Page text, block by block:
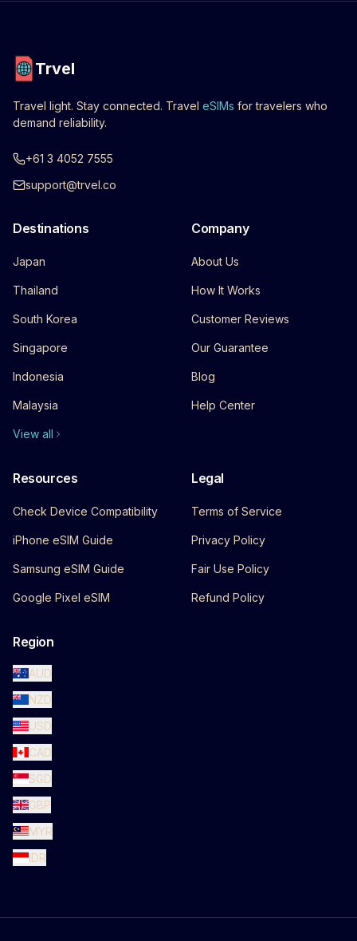
Trvel
Travel light. Stay connected. Travel eSIMs for travelers who
demand reliability.
+61 3 4052 7555
support@trvel.co
Destinations
Japan
Thailand
South Korea
Singapore
Indonesia
Malaysia
View all
Company
About Us
How It Works
Customer Reviews
Our Guarantee
Blog
Help Center
Resources
Check Device Compatibility
iPhone eSIM Guide
Samsung eSIM Guide
Google Pixel eSIM
Legal
Terms of Service
Privacy Policy
Fair Use Policy
Refund Policy
Region
AUD
NZD
USD
CAD
SGD
GBP
MYR
IDR